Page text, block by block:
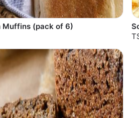
Muffins (pack of 6)